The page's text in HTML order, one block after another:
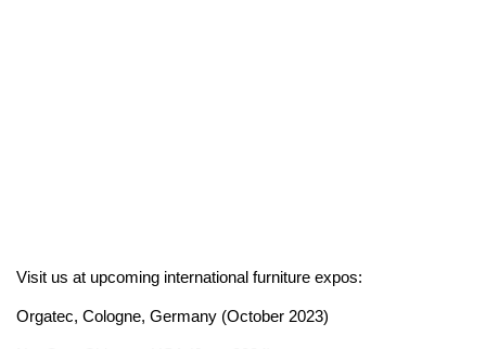
Visit us at upcoming international furniture expos:
Orgatec, Cologne, Germany (October 2023)